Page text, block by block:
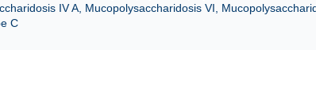
IV A, Mucopolysaccharidosis VI,
C